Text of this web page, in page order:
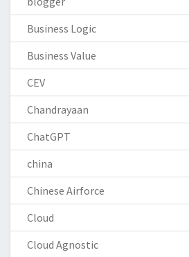
Business Logic
Business Value
CEV
Chandrayaan
ChatGPT
china
Chinese Airforce
Cloud
Cloud Agnostic